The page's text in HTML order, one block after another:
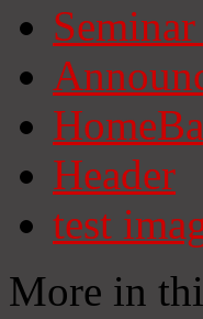
Header
test
More in